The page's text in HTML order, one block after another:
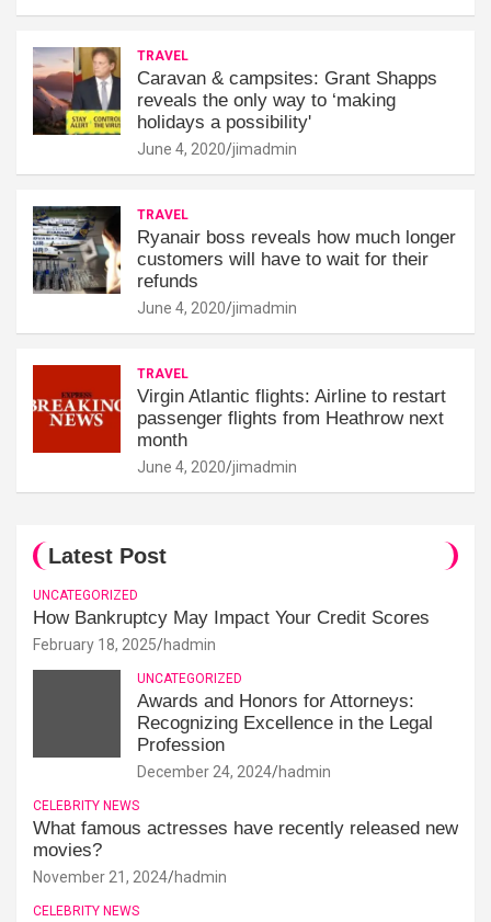
TRAVEL
Caravan & campsites: Grant Shapps
reveals the only way to ‘making
holidays a possibility'
June 4, 2020 jimadmin
TRAVEL
Ryanair boss reveals how much longer
customers will have to wait for their
refunds
June 4, 2020 jimadmin
TRAVEL
Virgin Atlantic flights: Airline to restart
passenger flights from Heathrow next
month
June 4, 2020 jimadmin
Latest Post
UNCATEGORIZED
How Bankruptcy May Impact Your Credit Scores
February 18, 2025 hadmin
UNCATEGORIZED
Awards and Honors for Attorneys:
Recognizing Excellence in the Legal
Profession
December 24, 2024 hadmin
CELEBRITY NEWS
What famous actresses have recently released new
movies?
November 21, 2024 hadmin
CELEBRITY NEWS